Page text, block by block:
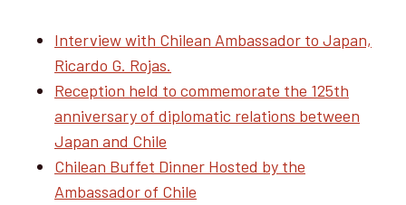
Interview with Chilean Ambassador to Japan,
Ricardo G. Rojas.
Reception held to commemorate the 125th
anniversary of diplomatic relations between
Japan and Chile
Chilean Buffet Dinner Hosted by the
Ambassador of Chile